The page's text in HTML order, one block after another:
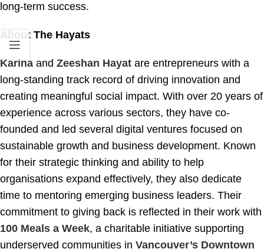
long-term success.
About The Hayats
Karina and Zeeshan Hayat are entrepreneurs with a
long-standing track record of driving innovation and
creating meaningful social impact. With over 20 years of
experience across various sectors, they have co-
founded and led several digital ventures focused on
sustainable growth and business development. Known
for their strategic thinking and ability to help
organisations expand effectively, they also dedicate
time to mentoring emerging business leaders. Their
commitment to giving back is reflected in their work with
100 Meals a Week, a charitable initiative supporting
underserved communities in Vancouver’s Downtown